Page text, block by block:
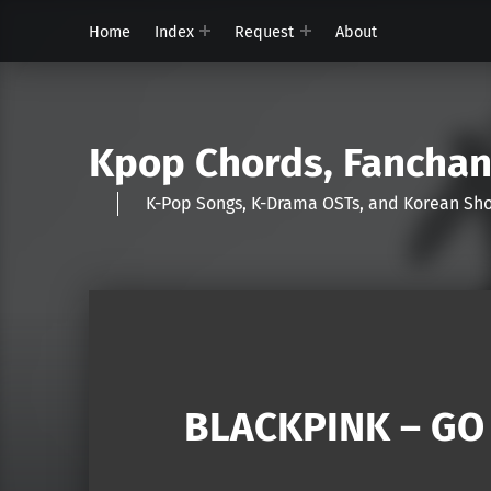
Home Index Request About
Kpop Chords,
K-Pop Songs, K-Drama OSTs, and Korean
BLACKPINK –